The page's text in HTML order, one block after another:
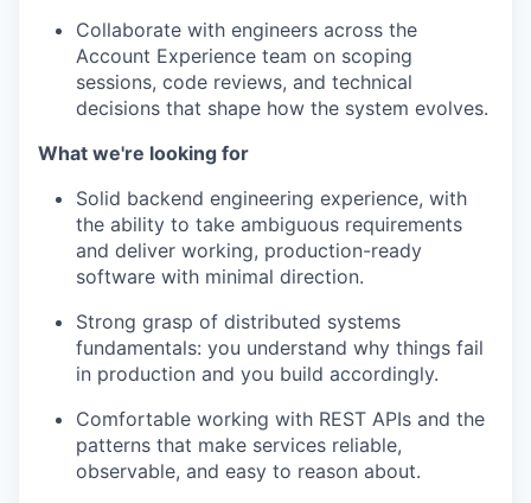
Collaborate with engineers across the
Account Experience team on scoping
sessions, code reviews, and technical
decisions that shape how the system evolves.
What we're looking for
Solid backend engineering experience, with
the ability to take ambiguous requirements
and deliver working, production-ready
software with minimal direction.
Strong grasp of distributed systems
fundamentals: you understand why things fail
in production and you build accordingly.
Comfortable working with REST APIs and the
patterns that make services reliable,
observable, and easy to reason about.